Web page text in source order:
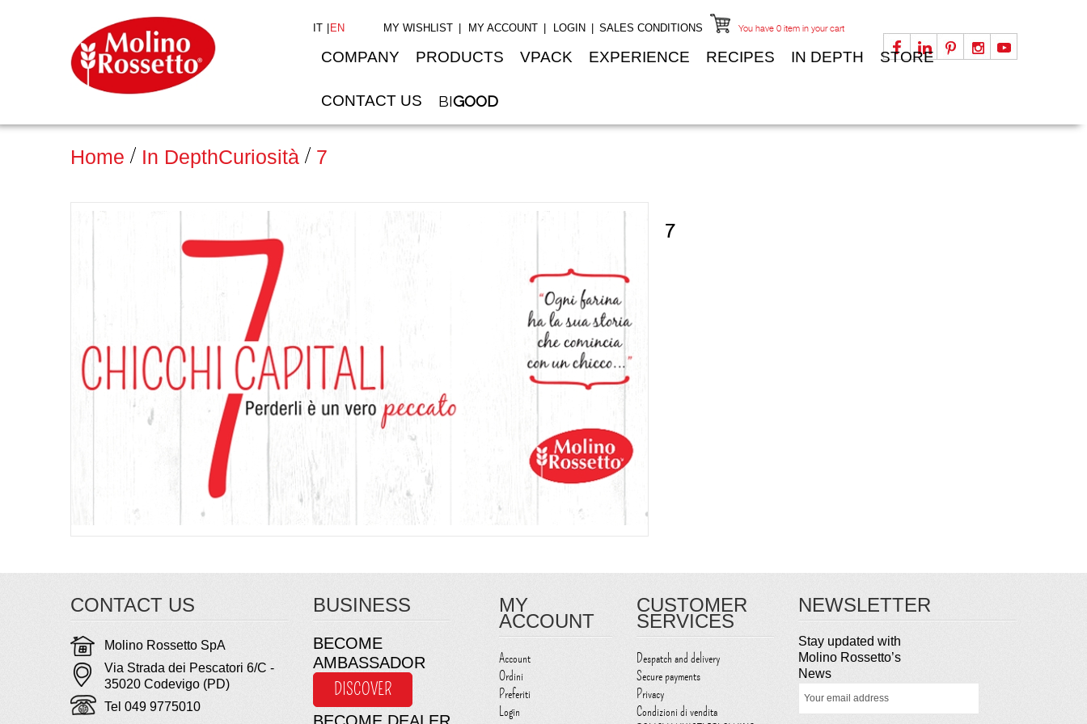
IT EN MY WISHLIST MY ACCOUNT LOGIN SALES CONDITIONS You have 0 item in your cart
COMPANY PRODUCTS VPACK EXPERIENCE RECIPES IN DEPTH STORE
CONTACT US BIGOOD
Home In DepthCuriosità 7
7
CONTACT US
Molino Rossetto SpA
Via Strada dei Pescatori 6/C -
35020 Codevigo (PD)
Tel 049 9775010
BUSINESS
BECOME
AMBASSADOR
DISCOVER
MY
ACCOUNT
Account
Ordini
Preferiti
Login
CUSTOMER
SERVICES
Despatch and delivery
Secure payments
Privacy
Condizioni di vendita
NEWSLETTER
Stay updated with
Molino Rossetto’s
News